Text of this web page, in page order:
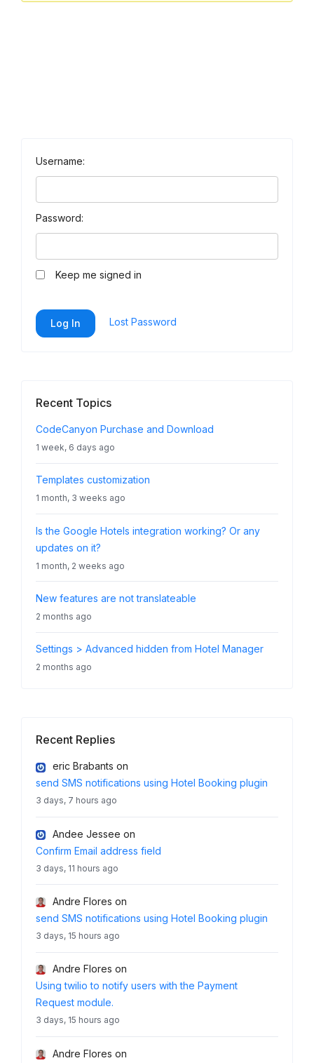
Username:
Password:
Keep me signed in
Log In Lost Password
Recent Topics
CodeCanyon Purchase and Download
1 week, 6 days ago
Templates customization
1 month, 3 weeks ago
Is the Google Hotels integration working? Or any
updates on it?
1 month, 2 weeks ago
New features are not translateable
2 months ago
Settings > Advanced hidden from Hotel Manager
2 months ago
Recent Replies
eric Brabants on
send SMS notifications using Hotel Booking plugin
3 days, 7 hours ago
Andee Jessee on
Confirm Email address field
3 days, 11 hours ago
Andre Flores on
send SMS notifications using Hotel Booking plugin
3 days, 15 hours ago
Andre Flores on
Using twilio to notify users with the Payment
Request module.
3 days, 15 hours ago
Andre Flores on